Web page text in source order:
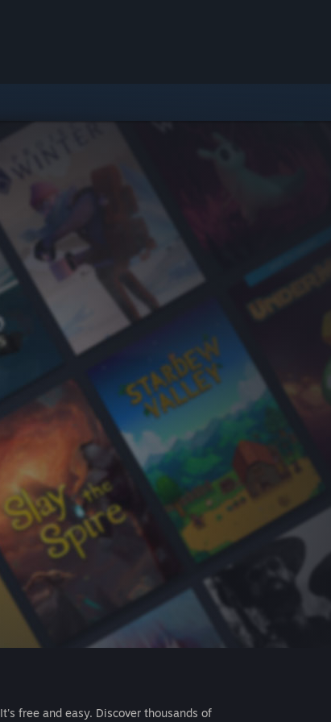
It's free and easy. Discover thousands of